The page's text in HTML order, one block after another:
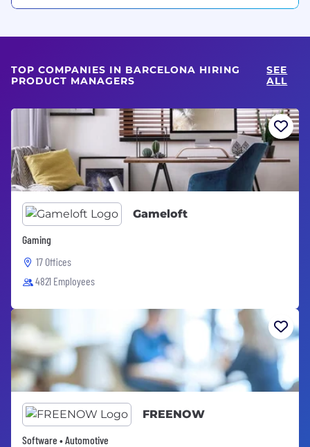
TOP COMPANIES IN BARCELONA HIRING
PRODUCT MANAGERS
SEE
ALL
Gameloft
Gaming
17 Offices
4821 Employees
FREENOW
Software • Automotive